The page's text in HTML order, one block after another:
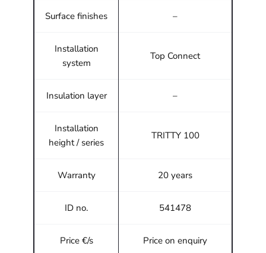
Surface finishes –
Installation
system
Top Connect
Insulation layer –
Installation
height / series
TRITTY 100
Warranty 20 years
ID no. 541478
Price €/s Price on enquiry